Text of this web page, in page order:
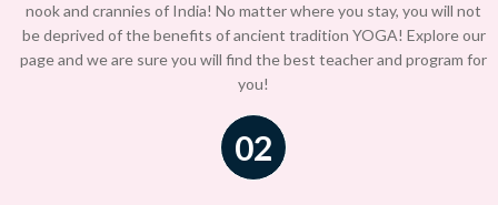
nook and crannies of India! No matter where you stay, you will not
be deprived of the benefits of ancient tradition YOGA! Explore our
page and we are sure you will find the best teacher and program for
you!
02